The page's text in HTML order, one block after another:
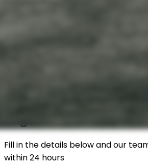
Fill in the details below and our
within 24 hours